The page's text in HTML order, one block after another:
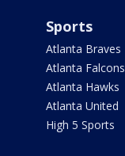
Sports
Atlanta Braves
Atlanta Falcons
Atlanta Hawks
Atlanta United
High 5 Sports